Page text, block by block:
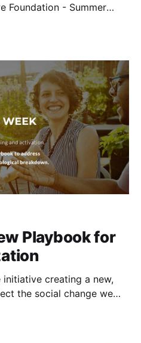
Foundation - Summer
Playbook for
initiative creating a new,
the social change we
The reality is